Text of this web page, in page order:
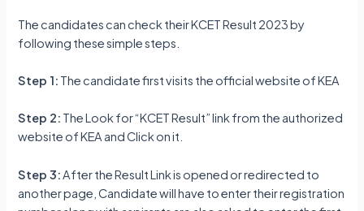
The candidates can check their KCET Result 2023 by
following these simple steps.
Step 1: The candidate first visits the official website of KEA
Step 2: The Look for “KCET Result” link from the authorized
website of KEA and Click on it.
Step 3: After the Result Link is opened or redirected to
another page, Candidate will have to enter their registration